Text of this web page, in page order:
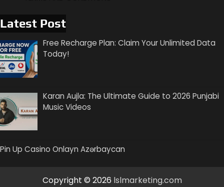
Latest Post
Free Recharge Plan: Claim Your Unlimited Data
Today!
Karan Aujla: The Ultimate Guide to 2026 Punjabi
Music Videos
Pin Up Casino Onlayn Azərbaycan
Copyright © 2026 lslmarketing.com